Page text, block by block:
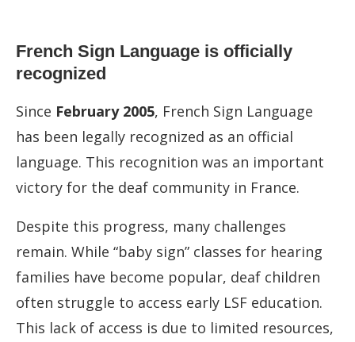
French Sign Language is officially
recognized
Since February 2005, French Sign Language
has been legally recognized as an official
language. This recognition was an important
victory for the deaf community in France.
Despite this progress, many challenges
remain. While “baby sign” classes for hearing
families have become popular, deaf children
often struggle to access early LSF education.
This lack of access is due to limited resources,